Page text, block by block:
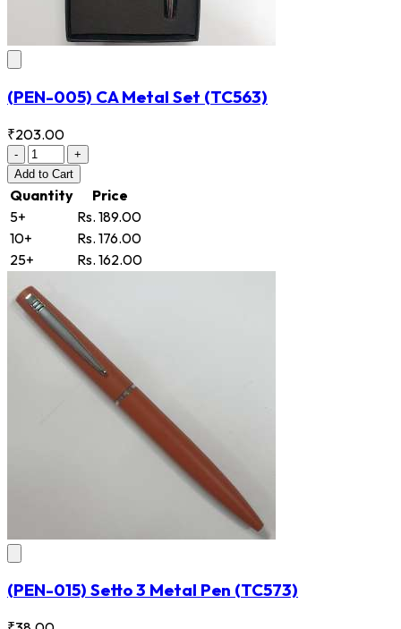
(PEN-005) CA Metal Set (TC563)
₹203.00
-
+
Add to Cart
Quantity
Price
5+
Rs. 189.00
10+
Rs. 176.00
25+
Rs. 162.00
(PEN-015) Setto 3 Metal Pen (TC573)